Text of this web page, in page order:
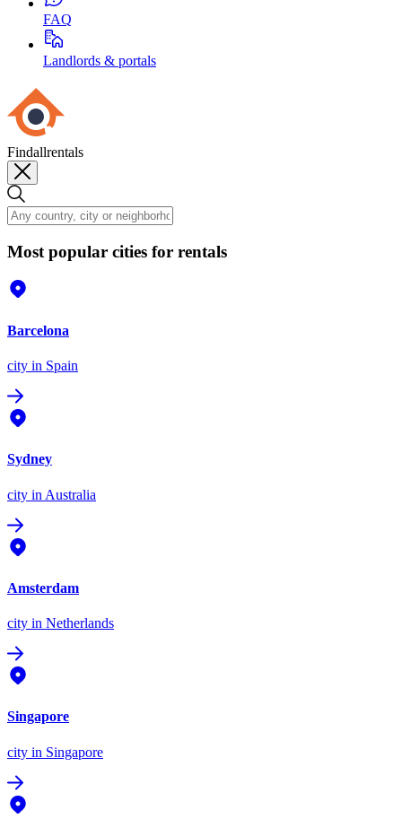
FAQ
Landlords & portals
Findallrentals
Most popular cities for rentals
Barcelona
city in Spain
Sydney
city in Australia
Amsterdam
city in Netherlands
Singapore
city in Singapore